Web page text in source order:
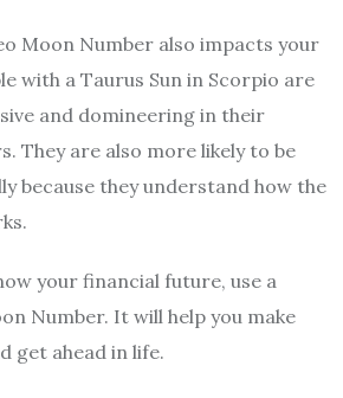
Moon Number also impacts your
with a Taurus Sun in Scorpio are
and domineering in their
They are also more likely to be
because they understand how the
your financial future, use a
Number. It will help you make
get ahead in life.